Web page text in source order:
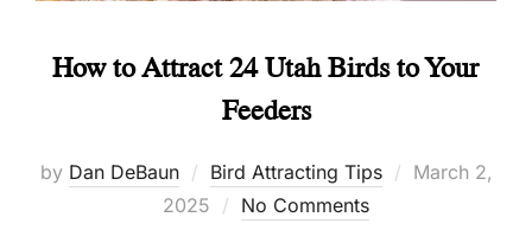
How to Attract 24 Utah Birds to Your
Feeders
by Dan DeBaun Bird Attracting Tips
Posted
March 2,
2025
No Comments